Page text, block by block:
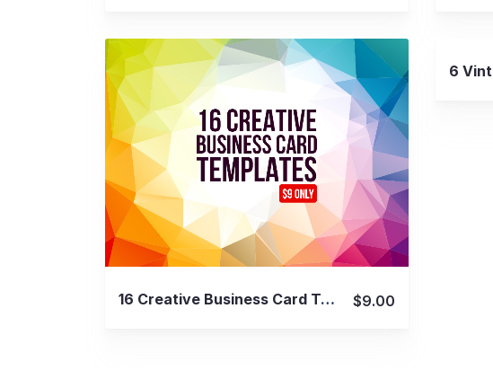
View Details
16 Creative Business Card Templates $9.00